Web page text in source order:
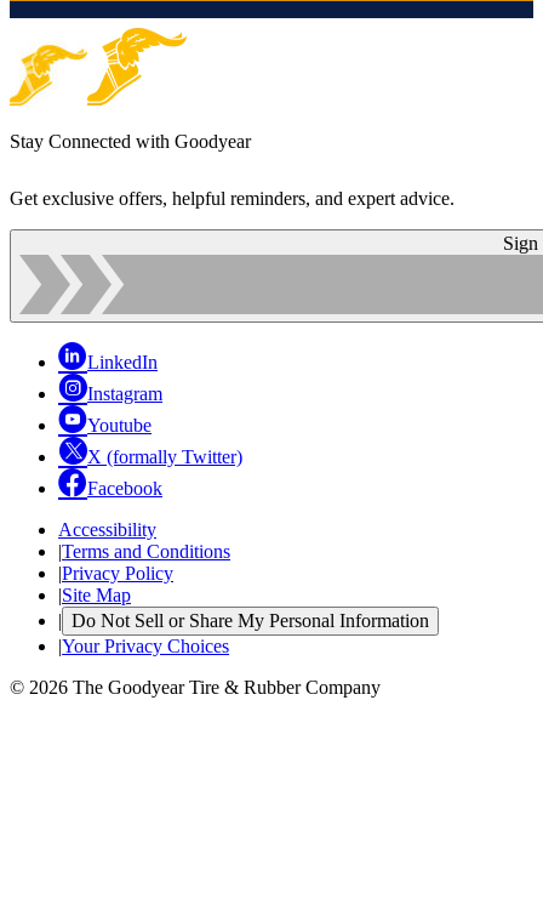
Stay Connected with Goodyear
Get exclusive offers, helpful reminders, and expert advice.
Sign
LinkedIn
Instagram
Youtube
X (formally Twitter)
Facebook
Accessibility
|Terms and Conditions
|Privacy Policy
|Site Map
| Do Not Sell or Share My Personal Information
|Your Privacy Choices
© 2026 The Goodyear Tire & Rubber Company